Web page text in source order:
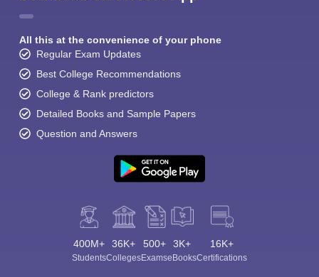
All this at the convenience of your phone
Regular Exam Updates
Best College Recommendations
College & Rank predictors
Detailed Books and Sample Papers
Question and Answers
400M+
Students
36K+
Colleges
500+
Exams
3K+
eBooks
16K+
Certifications